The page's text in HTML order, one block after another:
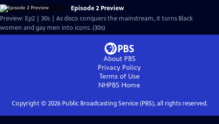
Episode 2 Preview
Preview: Ep2 | 30s | As disco conquers the mainstream, it turns Black
women and gay men into icons. (30s)
About PBS
Privacy Policy
Terms of Use
NHPBS Home
Copyright © 2026Public Broadcasting Service (PBS), all rights reserved.